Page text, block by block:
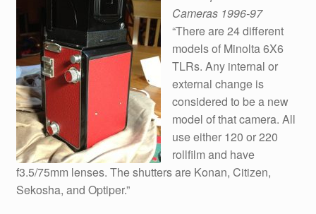
Cameras 1996-97
“There are 24 different
models of Minolta 6X6
TLRs. Any internal or
external change is
considered to be a new
model of that camera. All
use either 120 or 220
rollfilm and have
f3.5/75mm lenses. The shutters are Konan, Citizen,
Sekosha, and Optiper.”